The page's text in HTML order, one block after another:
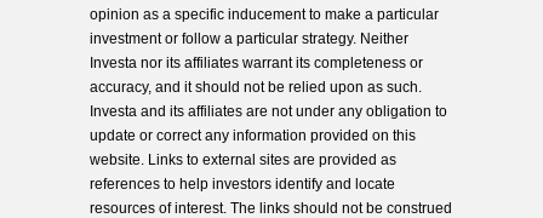
opinion as a specific inducement to make a particular
investment or follow a particular strategy. Neither
Investa nor its affiliates warrant its completeness or
accuracy, and it should not be relied upon as such.
Investa and its affiliates are not under any obligation to
update or correct any information provided on this
website. Links to external sites are provided as
references to help investors identify and locate
resources of interest. The links should not be construed